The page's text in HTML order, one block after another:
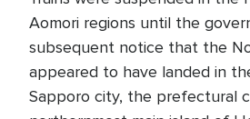
Aomori regions until the
subsequent notice that the
appeared to have landed in
Sapporo city, the prefectural